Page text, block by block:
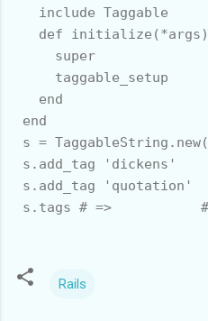
   include Taggable
   def initialize(*args)
     super
     taggable_setup
   end
end
s =
s.add_tag 'dickens'
s.add_tag 'quotation'
s.tags # =>           #
Rails